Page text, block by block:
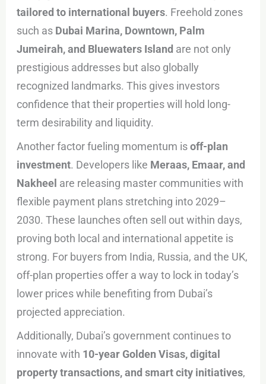
tailored to international buyers. Freehold zones
such as Dubai Marina, Downtown, Palm
Jumeirah, and Bluewaters Island are not only
prestigious addresses but also globally
recognized landmarks. This gives investors
confidence that their properties will hold long-
term desirability and liquidity.
Another factor fueling momentum isoff-plan
investment. Developers like Meraas, Emaar, and
Nakheel are releasing master communities with
flexible payment plans stretching into 2029–
2030. These launches often sell out within days,
proving both local and international appetite is
strong. For buyers from India, Russia, and the UK,
off-plan properties offer a way to lock in today’s
lower prices while benefiting from Dubai’s
projected appreciation.
Additionally, Dubai’s government continues to
innovate with 10-year Golden Visas, digital
property transactions, and smart city initiatives,